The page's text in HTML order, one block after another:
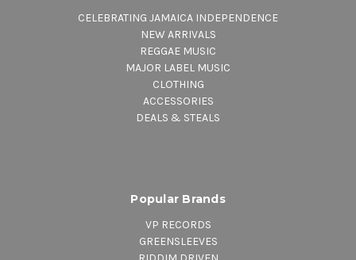
CELEBRATING JAMAICA INDEPENDENCE
NEW ARRIVALS
REGGAE MUSIC
MAJOR LABEL MUSIC
CLOTHING
ACCESSORIES
DEALS & STEALS
Popular Brands
VP RECORDS
GREENSLEEVES